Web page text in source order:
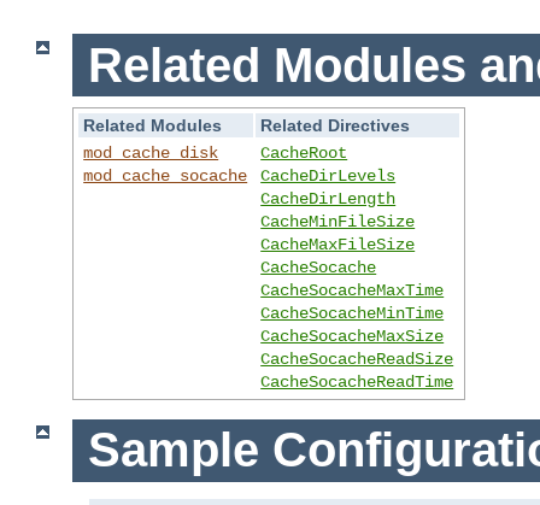
Related Modules
Related Modules
Related Directives
mod_cache_disk
mod_cache_socache
CacheRoot
CacheDirLevels
CacheDirLength
CacheMinFileSize
CacheMaxFileSize
CacheSocache
CacheSocacheMaxTime
CacheSocacheMinTime
CacheSocacheMaxSize
CacheSocacheReadSize
CacheSocacheReadTime
Sample